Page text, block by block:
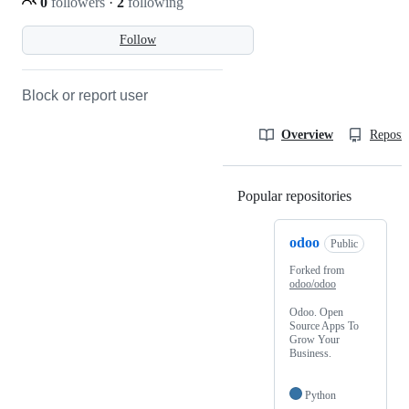
Follow
Block or report user
Overview
Popular repositories
odoo Public
Forked from
odoo/odoo
Odoo. Open
Source Apps To
Grow Your
Business.
Python